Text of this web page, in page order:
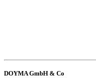
DOYMA GmbH & Co